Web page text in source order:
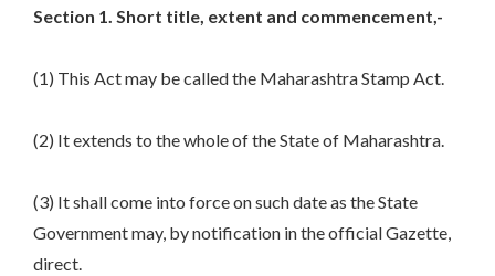
Section 1. Short title, extent and commencement,-
(1) This Act may be called the Maharashtra Stamp Act.
(2) It extends to the whole of the State of Maharashtra.
(3) It shall come into force on such date as the State
Government may, by notification in the official Gazette,
direct.